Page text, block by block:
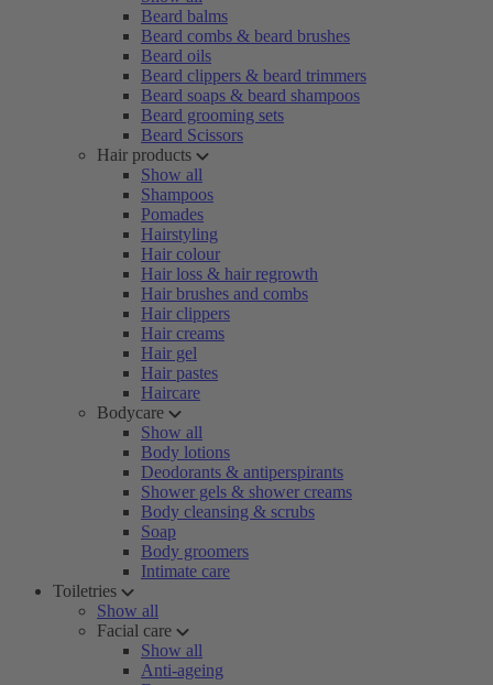
Beard balms
Beard combs & beard brushes
Beard oils
Beard clippers & beard trimmers
Beard soaps & beard shampoos
Beard grooming sets
Beard Scissors
Hair products
Show all
Shampoos
Pomades
Hairstyling
Hair colour
Hair loss & hair regrowth
Hair brushes and combs
Hair clippers
Hair creams
Hair gel
Hair pastes
Haircare
Bodycare
Show all
Body lotions
Deodorants & antiperspirants
Shower gels & shower creams
Body cleansing & scrubs
Soap
Body groomers
Intimate care
Toiletries
Show all
Facial care
Show all
Anti-ageing